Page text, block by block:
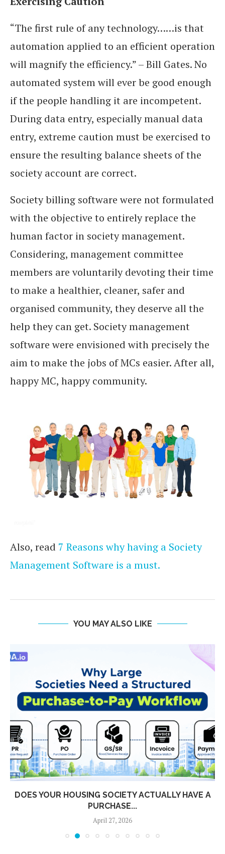
“The first rule of any technology……is that
automation applied to an efficient operation
will magnify the efficiency.” – Bill Gates. No
automated system will ever be good enough
if the people handling it are incompetent.
During data entry, especially manual data
entry, extreme caution must be exercised to
ensure the resulting balance sheets of the
society account are correct.
Society billing software were not formulated
with the objective to entirely replace the
human factor in society management.
Considering, management committee
members are voluntarily devoting their time
to make a healthier, cleaner, safer and
organised community, they deserve all the
help they can get. Society management
software were envisioned with precisely the
aim to make the jobs of MCs easier. After all,
happy MC, happy community.
Also, read 7 Reasons why having a Society
Management Software is a must.
YOU MAY ALSO LIKE
DOES YOUR HOUSING SOCIETY ACTUALLY HAVE A
PURCHASE...
April 27, 2026